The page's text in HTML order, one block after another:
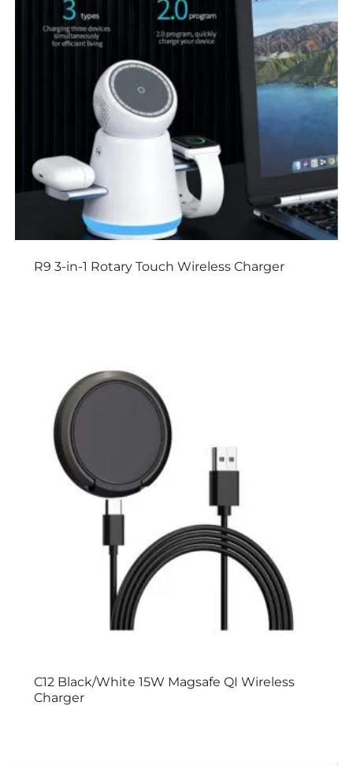
R9 3-in-1 Rotary Touch Wireless Charger
C12 Black/White 15W Magsafe QI Wireless
Charger